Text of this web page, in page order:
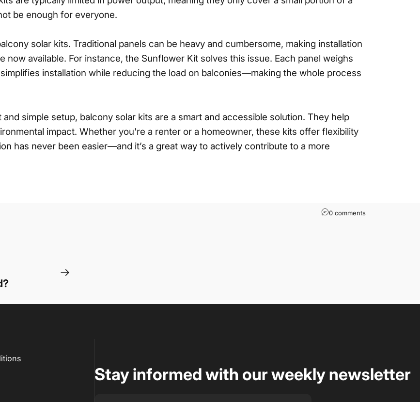
be enough for everyone.
solar kits. Traditional panels can be heavy and cumbersome, making installation
now available. For instance, the Sunflower Kit solves this issue. Each panel weighs
installation while reducing the load on balconies—making the whole process
simple setup, balcony solar kits are a smart and accessible solution. They help
impact. Whether you're a renter or a homeowner, these kits offer flexibility
has never been easier—and it’s a great way to actively contribute to a more
0 comments
Stay informed with our weekly newsletter